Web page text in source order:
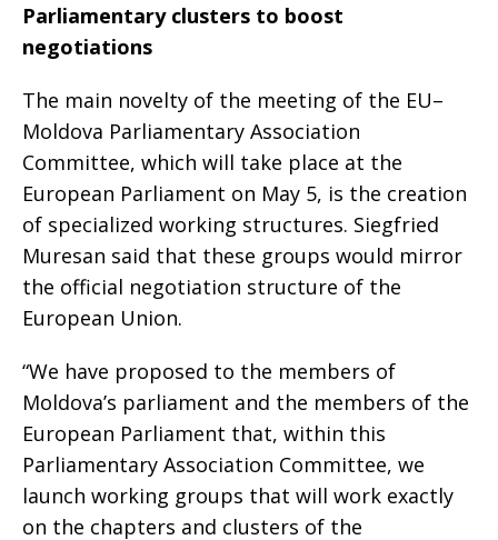
Parliamentary clusters to boost
negotiations
The main novelty of the meeting of the EU–
Moldova Parliamentary Association
Committee, which will take place at the
European Parliament on May 5, is the creation
of specialized working structures. Siegfried
Muresan said that these groups would mirror
the official negotiation structure of the
European Union.
“We have proposed to the members of
Moldova’s parliament and the members of the
European Parliament that, within this
Parliamentary Association Committee, we
launch working groups that will work exactly
on the chapters and clusters of the